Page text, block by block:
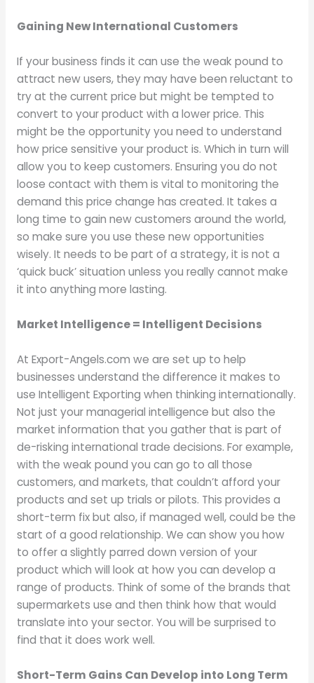
Gaining New International Customers
If your business finds it can use the weak pound to
attract new users, they may have been reluctant to
try at the current price but might be tempted to
convert to your product with a lower price. This
might be the opportunity you need to understand
how price sensitive your product is. Which in turn will
allow you to keep customers. Ensuring you do not
loose contact with them is vital to monitoring the
demand this price change has created. It takes a
long time to gain new customers around the world,
so make sure you use these new opportunities
wisely. It needs to be part of a strategy, it is not a
‘quick buck’ situation unless you really cannot make
it into anything more lasting.
Market Intelligence = Intelligent Decisions
At Export-Angels.com we are set up to help
businesses understand the difference it makes to
use Intelligent Exporting when thinking internationally.
Not just your managerial intelligence but also the
market information that you gather that is part of
de-risking international trade decisions. For example,
with the weak pound you can go to all those
customers, and markets, that couldn’t afford your
products and set up trials or pilots. This provides a
short-term fix but also, if managed well, could be the
start of a good relationship. We can show you how
to offer a slightly parred down version of your
product which will look at how you can develop a
range of products. Think of some of the brands that
supermarkets use and then think how that would
translate into your sector. You will be surprised to
find that it does work well.
Short-Term Gains Can Develop into Long Term